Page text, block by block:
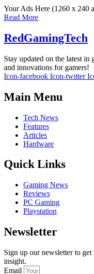
Your Ads Here (1260 x 240
Read More
RedGamingTech
Stay updated on the latest
and innovations for gamers!
Icon-facebook Icon-twitter
Main Menu
Tech News
Features
Articles
Hardware
Quick Links
Gaming News
Reviews
PC Gaming
Playstation
Newsletter
Sign up our newsletter to
insight.
Email